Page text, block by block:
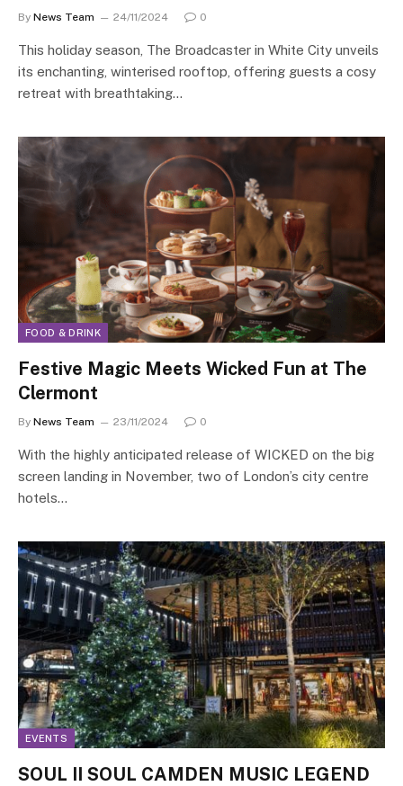
By News Team 24/11/2024 0
This holiday season, The Broadcaster in White City unveils
its enchanting, winterised rooftop, offering guests a cosy
retreat with breathtaking…
FOOD & DRINK
Festive Magic Meets Wicked Fun at The
Clermont
By News Team 23/11/2024 0
With the highly anticipated release of WICKED on the big
screen landing in November, two of London’s city centre
hotels…
EVENTS
SOUL II SOUL CAMDEN MUSIC LEGEND